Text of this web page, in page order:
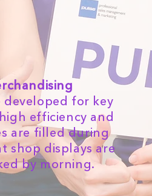
developed for key
efficiency and
are filled during
shop displays are
by morning.